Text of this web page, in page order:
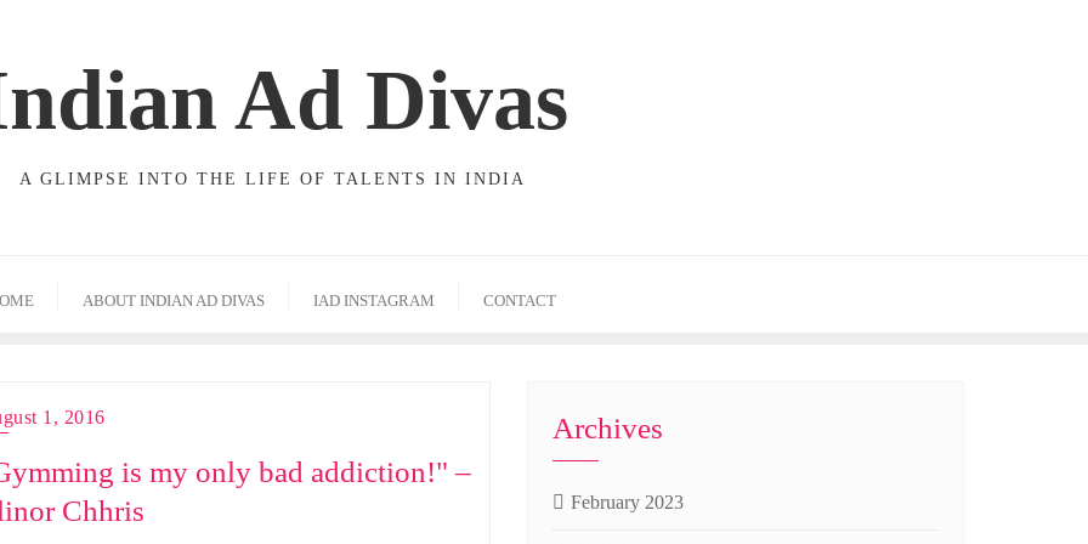
Ad Divas
A GLIMPSE INTO THE LIFE OF TALENTS IN INDIA
ABOUT INDIAN AD DIVAS IAD INSTAGRAM CONTACT
1, 2016
is my only bad addiction!" –
Chhris
Archives
February 2023